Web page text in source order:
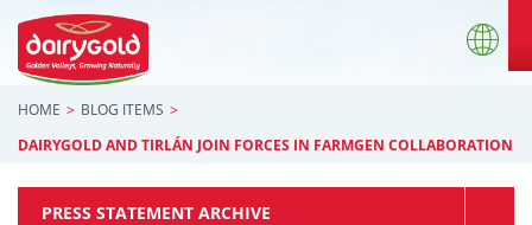
HOME
BLOG ITEMS
DAIRYGOLD AND TIRLÁN JOIN FORCES IN FARMGEN COLLABORATION
PRESS STATEMENT ARCHIVE